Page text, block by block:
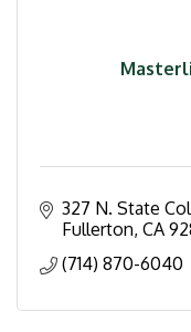
327 N. State
Fullerton CA
(714) 870-6040